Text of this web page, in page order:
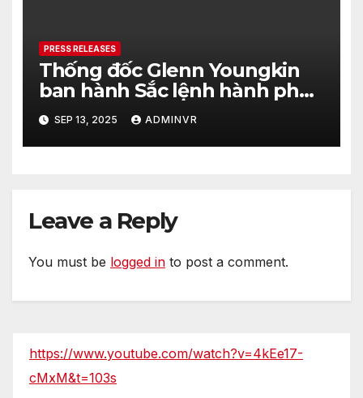
PRESS RELEASES
Thống đốc Glenn Youngkin
ban hành Sắc lệnh hành pháp
nhằm tăng cường hơn nữa an
ninh cho quá trình bầu cử của
tiểu bang Virginia
SEP 13, 2025 ADMINVR
Leave a Reply
You must be logged in to post a comment.
https://www.youtube.com/watch?v=4kEe17-
cMxM&t=103s